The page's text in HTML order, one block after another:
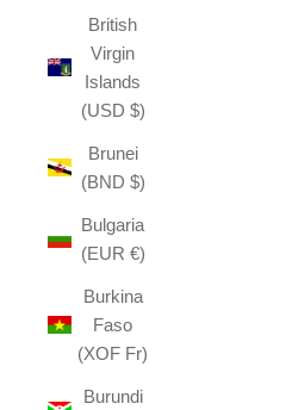
British
Virgin
Islands
(USD $)
Brunei
(BND $)
Bulgaria
(EUR €)
Burkina
Faso
(XOF Fr)
Burundi